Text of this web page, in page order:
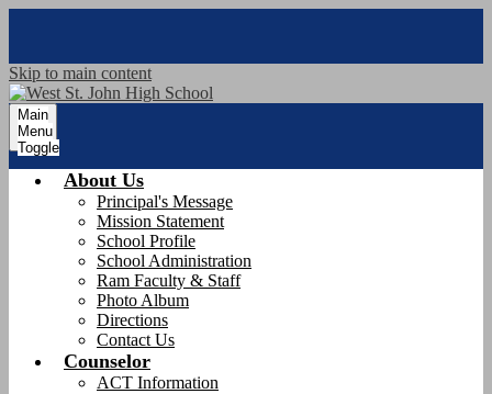
Skip to main content
Main
Menu
Toggle
About Us
Principal's Message
Mission Statement
School Profile
School Administration
Ram Faculty & Staff
Photo Album
Directions
Contact Us
Counselor
ACT Information